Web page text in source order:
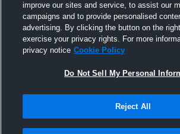
improve our sites and service, to assist our
campaigns and to provide personalised
advertising. By clicking the button on the
exercise your privacy rights. For more
privacy notice Cookie Policy
Do Not Sell My Personal
Reject All